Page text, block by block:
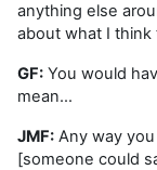
anything else
about what I think
GF: You would
mean…
JMF: Any way
[someone could